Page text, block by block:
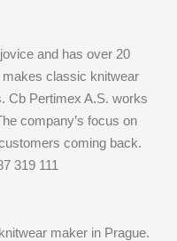
and has over 20
classic knitwear
Cb Pertimex A.S. works
company’s focus on
coming back.
319 111
maker in Prague.